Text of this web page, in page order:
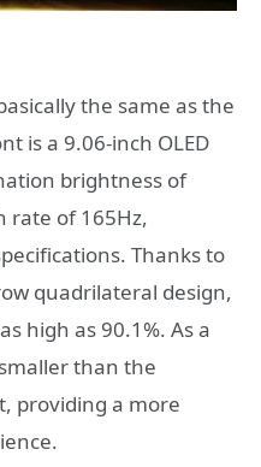
the same as the
is a 9.06-inch OLED
brightness of
rate of 165Hz,
Thanks to
quadrilateral design,
high as 90.1%. As a
than the
providing a more